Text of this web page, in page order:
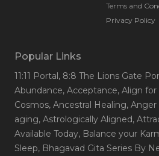
Terms and
Privacy Policy
Popular Links
11:11 Portal, 8:8 The Lions Gate
Abundance, Acceptance, Align for
Cosmos, Ancestral Healing,
aging, Astrologically Aligned,
Available Today, Balance your
Sleep, Bhagavad Gita Series By